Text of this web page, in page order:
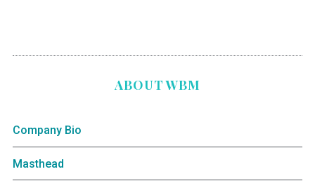
ABOUT WBM
Company Bio
Masthead